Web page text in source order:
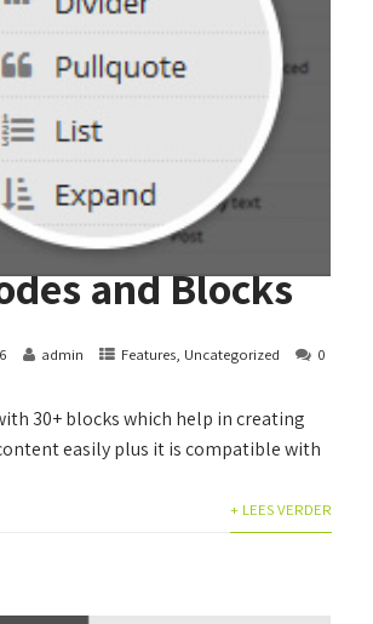
and Blocks
admin Features, Uncategorized
0
30+ blocks which help in creating
easily plus it is compatible with
+ LEES VERDER